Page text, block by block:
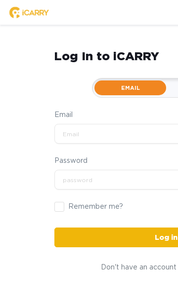
Log In to iCARRY
EMAIL
Email
Password
Remember me?
Log in
Don't have an account